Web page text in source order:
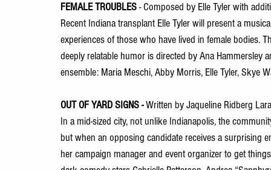
FEMALE TROUBLES - Composed by Elle Tyler with
Recent Indiana transplant Elle Tyler will present a
experiences of those who have lived in female
deeply relatable humor is directed by Ana
ensemble: Maria Meschi, Abby Morris, Elle Tyler, Skye
OUT OF YARD SIGNS - Written by Jaqueline Ridberg
In a mid-sized city, not unlike Indianapolis, the
but when an opposing candidate receives a surprising
her campaign manager and event organizer to get